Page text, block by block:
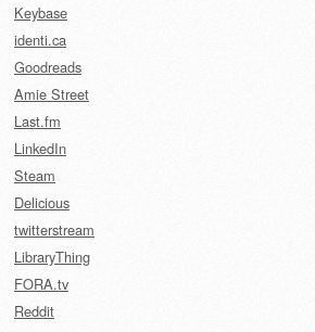
Keybase
identi.ca
Goodreads
Amie Street
Last.fm
LinkedIn
Steam
Delicious
twitterstream
LibraryThing
FORA.tv
Reddit